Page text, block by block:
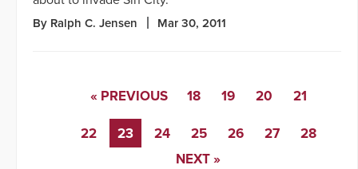
By Ralph C. Jensen Mar 30, 2011
« PREVIOUS 18 19 20 21
22 23 24 25 26 27
28
NEXT »